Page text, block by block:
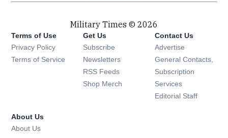
Military Times © 2026
Terms of Use
Privacy Policy
Terms of Service
Get Us
Subscribe Opens in new window
Newsletters Opens in new window
RSS Feeds Opens in new window
Shop Merch Opens in new window
Contact Us
Advertise
General Contacts,
Subscription
Services
Editorial Staff
About Us
About Us